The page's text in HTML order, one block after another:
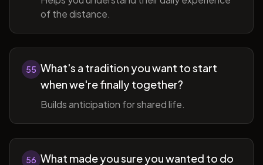
of the distance.
55 What's a tradition you want to start
when we're finally together?
Builds anticipation for shared life.
56 What made you sure you wanted to do